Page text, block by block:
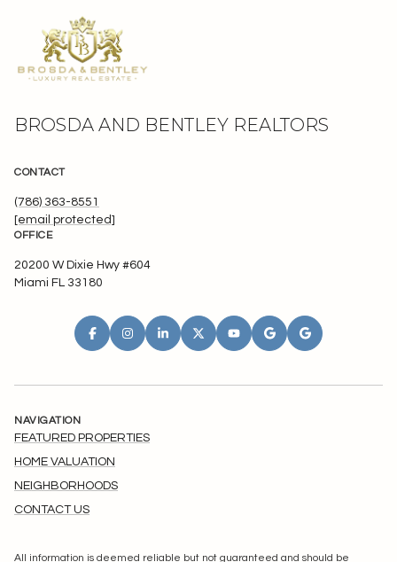
BROSDA AND BENTLEY REALTORS
CONTACT
(786) 363-8551
[email protected]
OFFICE
20200 W Dixie Hwy #604
Miami FL 33180
NAVIGATION
FEATURED PROPERTIES
HOME VALUATION
NEIGHBORHOODS
CONTACT US
All information is deemed reliable but not guaranteed and should be